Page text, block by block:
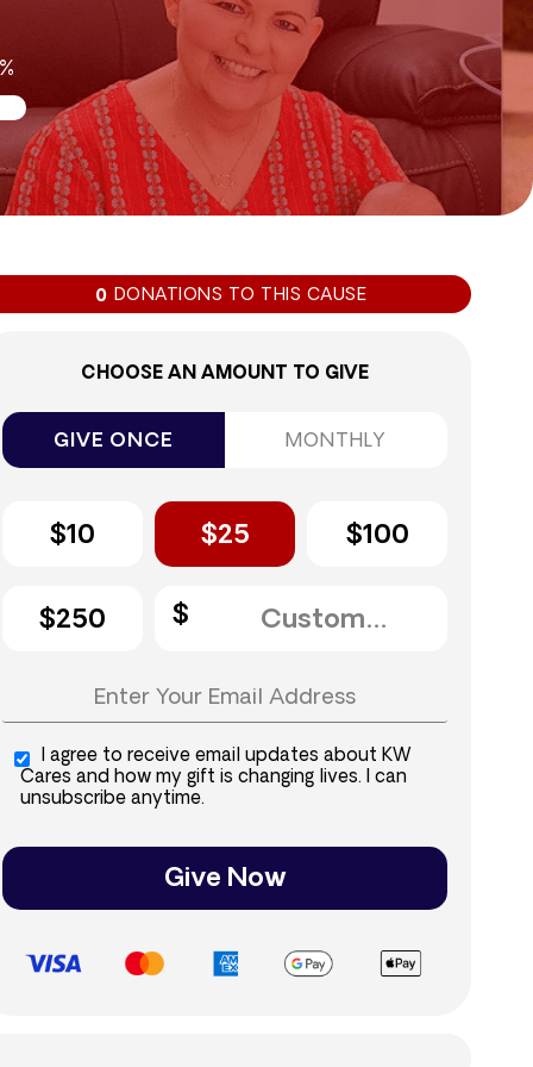
0 DONATIONS TO THIS CAUSE
CHOOSE AN AMOUNT TO GIVE
GIVE ONCE MONTHLY
$10 $25 $100
$250
I agree to receive email updates about KW
Cares and how my gift is changing lives. I can
unsubscribe anytime.
Give Now